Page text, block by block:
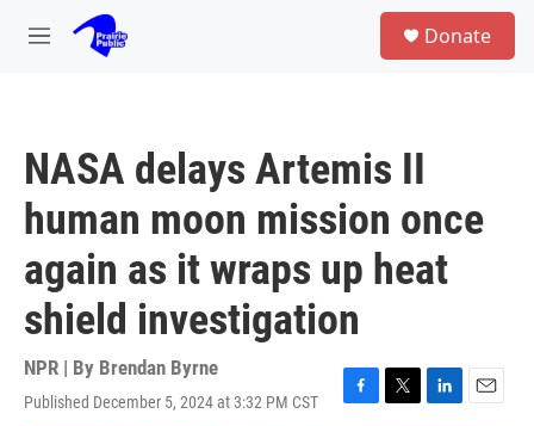
Skip to main content
M
Donate
NASA delays Artemis II
human moon mission once
again as it wraps up heat
shield investigation
NPR | By Brendan Byrne
Published December 5, 2024 at 3:32 PM CST
F
T
L
E